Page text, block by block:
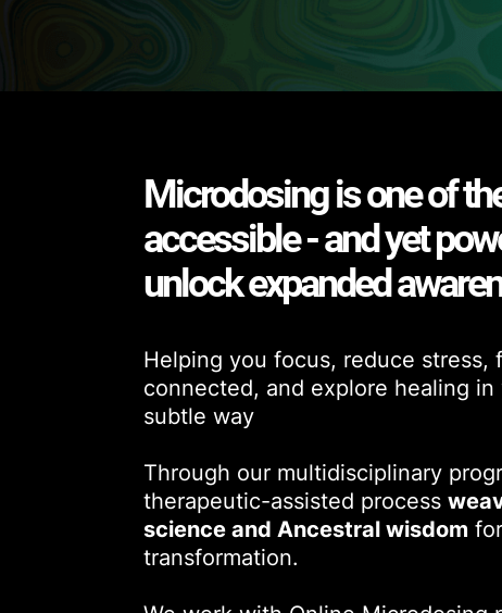
Microdosing is one of
accessible - and yet
unlock expanded
Helping you focus, reduce stress,
connected, and explore healing
subtle way
Through our multidisciplinary
therapeutic-assisted process
science and Ancestral wisdom
transformation.